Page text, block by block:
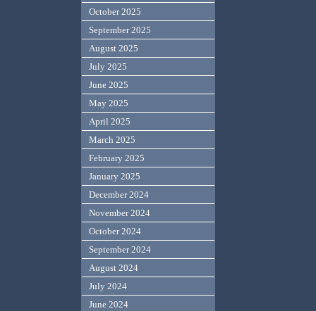
October 2025
September 2025
August 2025
July 2025
June 2025
May 2025
April 2025
March 2025
February 2025
January 2025
December 2024
November 2024
October 2024
September 2024
August 2024
July 2024
June 2024